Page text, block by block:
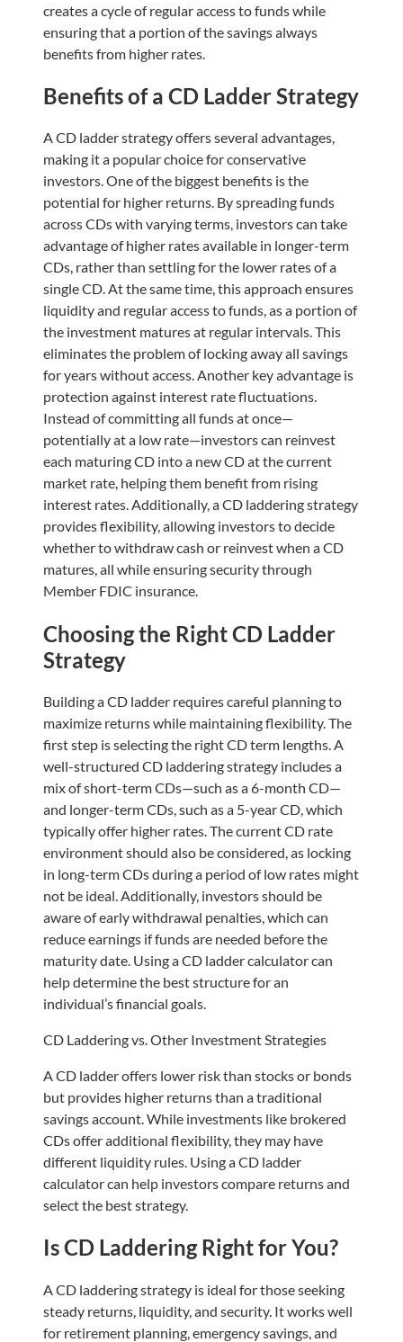
creates a cycle of regular access to funds while
ensuring that a portion of the savings always
benefits from higher rates.
Benefits of a CD Ladder Strategy
A CD ladder strategy offers several advantages,
making it a popular choice for conservative
investors. One of the biggest benefits is the
potential for higher returns. By spreading funds
across CDs with varying terms, investors can take
advantage of higher rates available in longer-term
CDs, rather than settling for the lower rates of a
single CD. At the same time, this approach ensures
liquidity and regular access to funds, as a portion of
the investment matures at regular intervals. This
eliminates the problem of locking away all savings
for years without access. Another key advantage is
protection against interest rate fluctuations.
Instead of committing all funds at once—
potentially at a low rate—investors can reinvest
each maturing CD into a new CD at the current
market rate, helping them benefit from rising
interest rates. Additionally, a CD laddering strategy
provides flexibility, allowing investors to decide
whether to withdraw cash or reinvest when a CD
matures, all while ensuring security through
Member FDIC insurance.
Choosing the Right CD Ladder
Strategy
Building a CD ladder requires careful planning to
maximize returns while maintaining flexibility. The
first step is selecting the right CD term lengths. A
well-structured CD laddering strategy includes a
mix of short-term CDs—such as a 6-month CD—
and longer-term CDs, such as a 5-year CD, which
typically offer higher rates. The current CD rate
environment should also be considered, as locking
in long-term CDs during a period of low rates might
not be ideal. Additionally, investors should be
aware of early withdrawal penalties, which can
reduce earnings if funds are needed before the
maturity date. Using a CD ladder calculator can
help determine the best structure for an
individual’s financial goals.
CD Laddering vs. Other Investment Strategies
A CD ladder offers lower risk than stocks or bonds
but provides higher returns than a traditional
savings account. While investments like brokered
CDs offer additional flexibility, they may have
different liquidity rules. Using a CD ladder
calculator can help investors compare returns and
select the best strategy.
Is CD Laddering Right for You?
A CD laddering strategy is ideal for those seeking
steady returns, liquidity, and security. It works well
for retirement planning, emergency savings, and